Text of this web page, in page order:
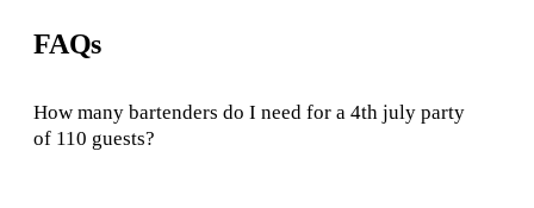
FAQs
How many bartenders do I need for a 4th july party
of 110 guests?